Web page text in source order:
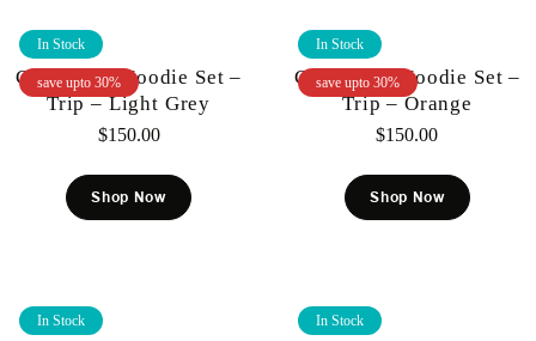
save upto 30%
In Stock
Gunzinii – Hoodie Set –
Trip – Light Grey
$150.00
Shop Now
save upto 30%
In Stock
Gunzinii – Hoodie Set –
Trip – Orange
$150.00
Shop Now
In Stock In Stock